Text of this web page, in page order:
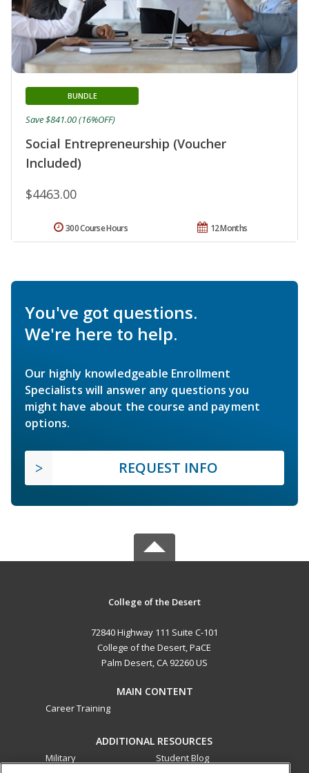
Social Entrepreneurship (Voucher
Included)
BUNDLE
$4463.00
Save $841.00 (16%OFF)
12 Months
300 Course Hours
You've got questions.
We're here to help.
Our highly knowledgeable Enrollment
Specialists will answer any questions you
might have about the course and payment
options.
REQUEST INFO
College of the Desert
72840 Highway 111 Suite C-101
College of the Desert, PaCE
Palm Desert, CA 92260 US
MAIN CONTENT
Career Training
ADDITIONAL RESOURCES
Military
Student Blog